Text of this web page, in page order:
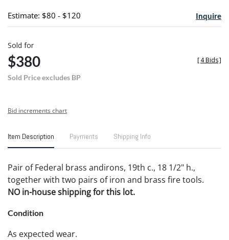
Estimate: $80 - $120 Inquire
Sold for
$380
Sold Price excludes BP
[4 Bids]
Bid increments chart
Item Description Payments Shipping Info
Pair of Federal brass andirons, 19th c., 18 1/2" h.,
together with two pairs of iron and brass fire tools.
NO in-house shipping for this lot.
Condition
As expected wear.